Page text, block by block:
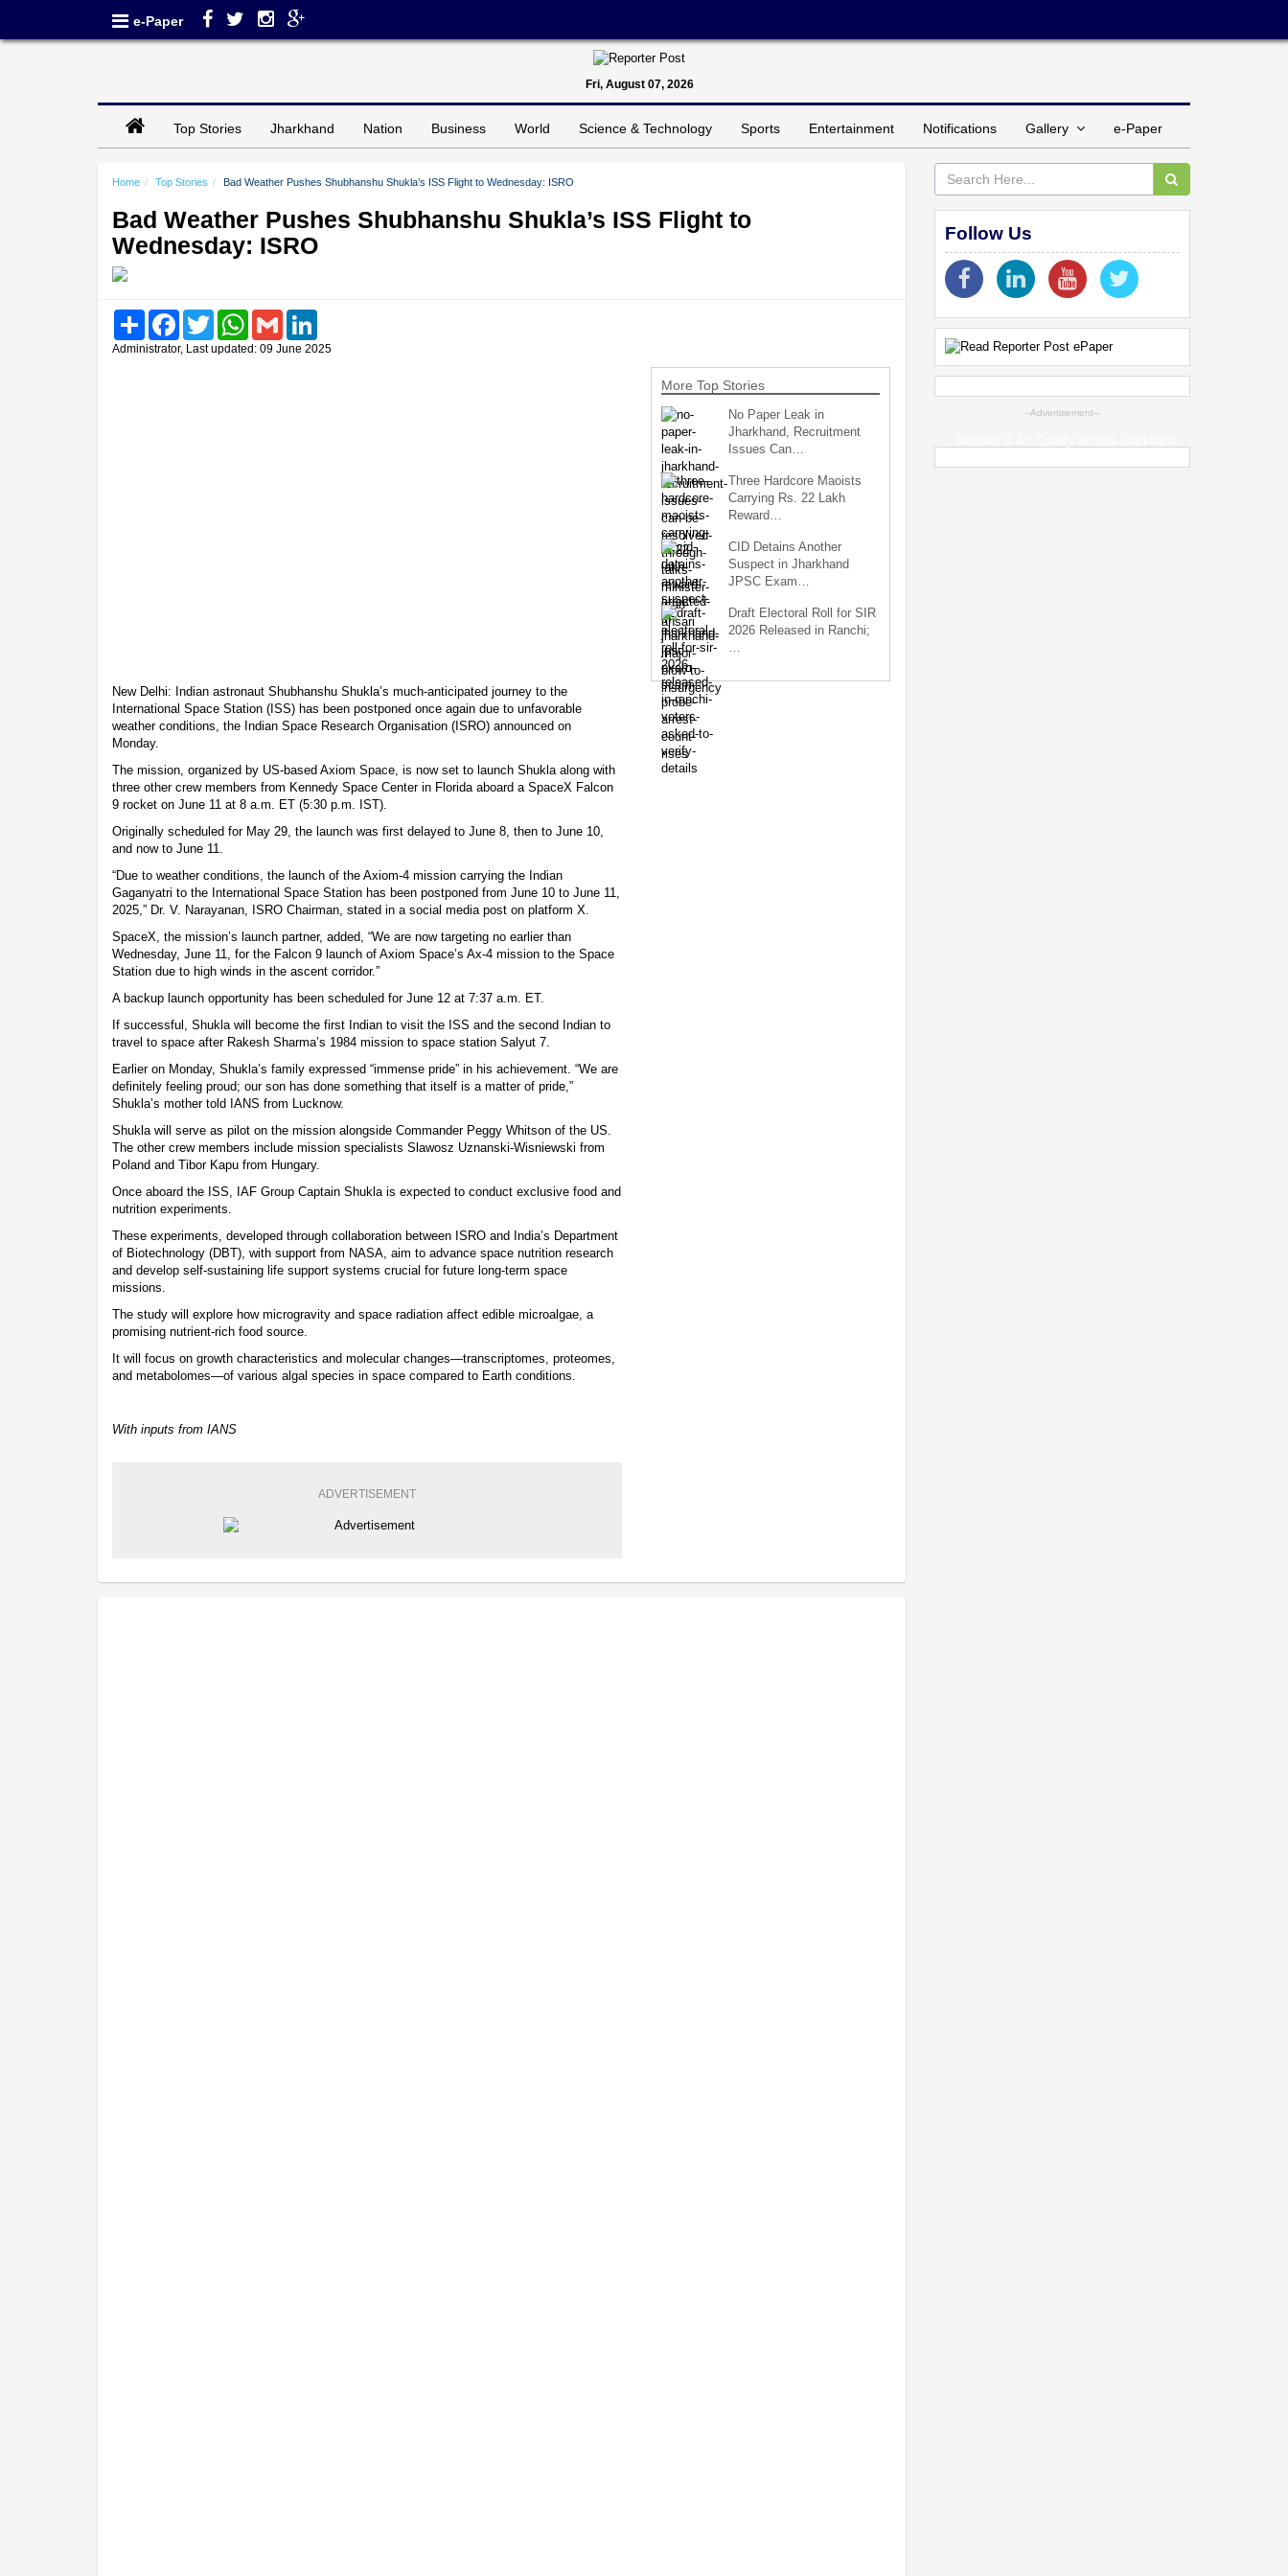
e-Paper
Fri, August 07, 2026
Top Stories Jharkhand Nation Business World Science & Technology Sports Entertainment Notifications Gallery e-Paper
Home Top Stories Bad Weather Pushes Shubhanshu Shukla’s ISS Flight to Wednesday: ISRO
Bad Weather Pushes Shubhanshu Shukla’s ISS Flight to
Wednesday: ISRO
Share FacebookTwitter WhatsAppGmail
Administrator, Last updated: 09 June 2025
New Delhi: Indian astronaut Shubhanshu Shukla’s much-anticipated journey to the
International Space Station (ISS) has been postponed once again due to unfavorable
weather conditions, the Indian Space Research Organisation (ISRO) announced on
Monday.
The mission, organized by US-based Axiom Space, is now set to launch Shukla along with
three other crew members from Kennedy Space Center in Florida aboard a SpaceX Falcon
9 rocket on June 11 at 8 a.m. ET (5:30 p.m. IST).
Originally scheduled for May 29, the launch was first delayed to June 8, then to June 10,
and now to June 11.
“Due to weather conditions, the launch of the Axiom-4 mission carrying the Indian
Gaganyatri to the International Space Station has been postponed from June 10 to June 11,
2025,” Dr. V. Narayanan, ISRO Chairman, stated in a social media post on platform X.
SpaceX, the mission’s launch partner, added, “We are now targeting no earlier than
Wednesday, June 11, for the Falcon 9 launch of Axiom Space’s Ax-4 mission to the Space
Station due to high winds in the ascent corridor.”
A backup launch opportunity has been scheduled for June 12 at 7:37 a.m. ET.
If successful, Shukla will become the first Indian to visit the ISS and the second Indian to
travel to space after Rakesh Sharma’s 1984 mission to space station Salyut 7.
Earlier on Monday, Shukla’s family expressed “immense pride” in his achievement. “We are
definitely feeling proud; our son has done something that itself is a matter of pride,”
Shukla’s mother told IANS from Lucknow.
Shukla will serve as pilot on the mission alongside Commander Peggy Whitson of the US.
The other crew members include mission specialists Slawosz Uznanski-Wisniewski from
Poland and Tibor Kapu from Hungary.
Once aboard the ISS, IAF Group Captain Shukla is expected to conduct exclusive food and
nutrition experiments.
These experiments, developed through collaboration between ISRO and India’s Department
of Biotechnology (DBT), with support from NASA, aim to advance space nutrition research
and develop self-sustaining life support systems crucial for future long-term space
missions.
The study will explore how microgravity and space radiation affect edible microalgae, a
promising nutrient-rich food source.
It will focus on growth characteristics and molecular changes—transcriptomes, proteomes,
and metabolomes—of various algal species in space compared to Earth conditions.
With inputs from IANS
ADVERTISEMENT
More Top Stories
No Paper Leak in
Jharkhand, Recruitment
Issues Can…
Three Hardcore Maoists
Carrying Rs. 22 Lakh
Reward…
CID Detains Another
Suspect in Jharkhand
JPSC Exam…
Draft Electoral Roll for SIR
2026 Released in Ranchi;
Follow Us
--Advertisement--